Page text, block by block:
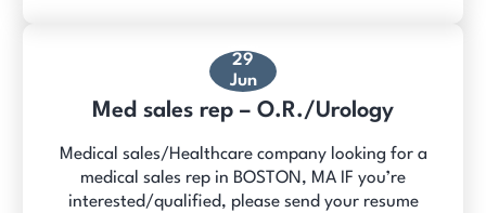
29
Jun
Med sales rep – O.R./Urology
Medical sales/Healthcare company looking for a
medical sales rep in BOSTON, MA IF you’re
interested/qualified, please send your resume